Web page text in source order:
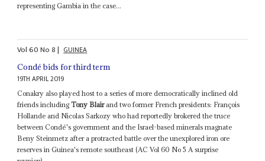
representing Gambia in the case...
Vol60No8| GUINEA
Condé bids for third term
19TH APRIL 2019
Conakry also played host to a series of more democratically inclined old
friends includingTony Blairand two former French presidents: François
Hollande and Nicolas Sarkozy who had reportedly brokered the truce
between Condé's government and the Israel-based minerals magnate
Beny Steinmetz after a protracted battle over the unexplored iron ore
reserves in Guinea's remote southeast (AC Vol 60 No 5 A surprise